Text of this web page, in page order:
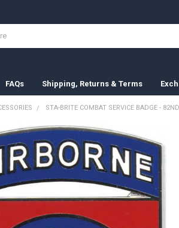
FAQs Shipping, Returns & Terms
STA-BRITE COMBAT SERVICE BADGE -